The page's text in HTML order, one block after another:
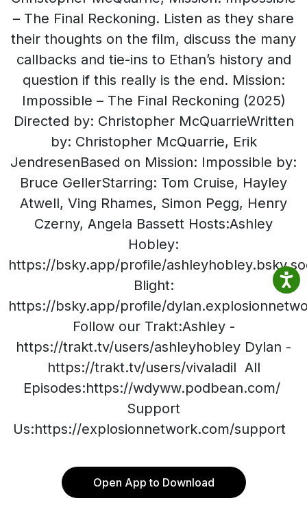
– The Final Reckoning. Listen as they share
their thoughts on the film, discuss the many
callbacks and tie-ins to Ethan’s history and
question if this really is the end. Mission:
Impossible – The Final Reckoning (2025)
Directed by: Christopher McQuarrieWritten
by: Christopher McQuarrie, Erik
JendresenBased on Mission: Impossible by:
Bruce GellerStarring: Tom Cruise, Hayley
Atwell, Ving Rhames, Simon Pegg, Henry
Czerny, Angela Bassett Hosts:Ashley
Hobley:
https://bsky.app/profile/
Blight:
https://bsky.app/profile/
Follow our Trakt:Ashley -
https://trakt.tv/users/ashleyhobley Dylan -
https://trakt.tv/users/vivaladil All
Episodes:https://wdyww.podbean.com/
Support
Us:https://explosionnetwork.com/support
Open App to Download